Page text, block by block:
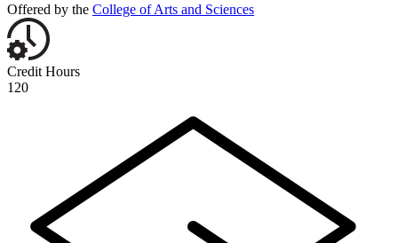
Offered by the College of Arts and Sciences
Credit Hours
120